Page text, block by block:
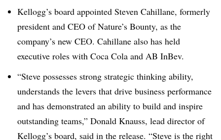
Kellogg’s board appointed Steven Cahillane, formerly
president and CEO of Nature’s Bounty, as the
company’s new CEO. Cahillane also has held
executive roles with Coca Cola and AB InBev.
“Steve possesses strong strategic thinking ability,
understands the levers that drive business performance
and has demonstrated an ability to build and inspire
outstanding teams,” Donald Knauss, lead director of
Kellogg’s board, said in the release. “Steve is the right